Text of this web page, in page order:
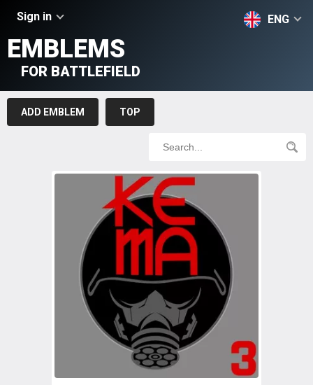
Sign in ENG
EMBLEMS
FOR BATTLEFIELD
ADD EMBLEM TOP